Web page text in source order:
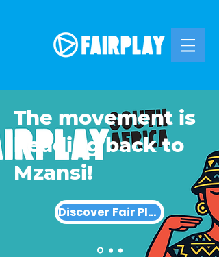
The movement is
heading back to
Mzansi!
Discover Fair Play SA